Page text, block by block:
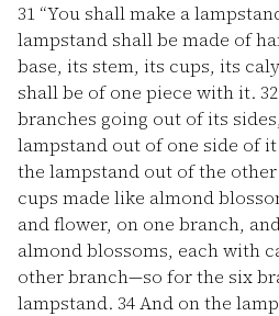
31 “You shall make a
lampstand shall be made of
base, its stem, its cups, its
shall be of one piece with it. 32
branches going out of its
lampstand out of one side of
the lampstand out of the
cups made like almond
and flower, on one branch,
almond blossoms, each with
other branch—so for the six
lampstand. 34And on the